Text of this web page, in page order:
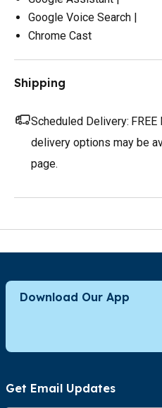
Google Voice Search |
Chrome Cast
Shipping
Scheduled Delivery:
delivery options may be
page.
Download Our App
Get Email Updates